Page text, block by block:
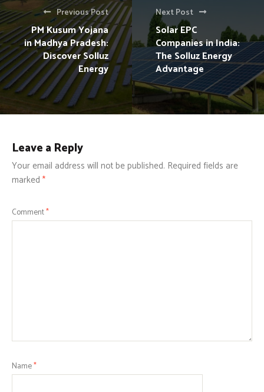
Previous Post
PM Kusum Yojana
in Madhya Pradesh:
Discover Solluz
Energy
Next Post
Solar EPC
Companies in India:
The Solluz Energy
Advantage
Leave a Reply
Your email address will not be published. Required fields are
marked *
Comment*
Name*